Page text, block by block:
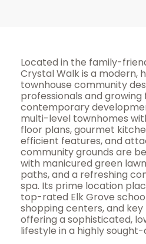
Located in the family-
Crystal Walk is a modern,
townhouse community
professionals and growing
contemporary
multi-level townhomes
floor plans, gourmet
efficient features, and
community grounds are
with manicured green
paths, and a refreshing
spa. Its prime location
top-rated Elk Grove
shopping centers, and
offering a sophisticated,
lifestyle in a highly